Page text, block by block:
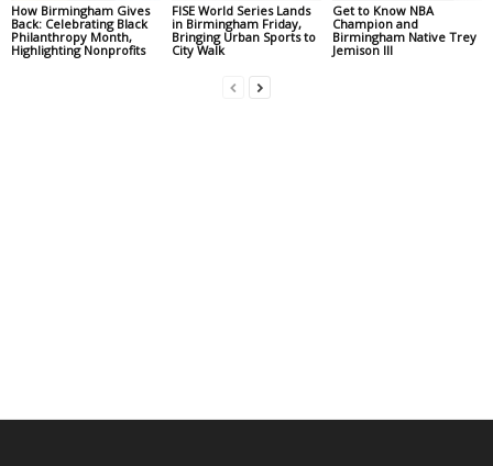
How Birmingham Gives
Back: Celebrating Black
Philanthropy Month,
Highlighting Nonprofits
FISE World Series Lands
in Birmingham Friday,
Bringing Urban Sports to
City Walk
Get to Know NBA
Champion and
Birmingham Native Trey
Jemison III